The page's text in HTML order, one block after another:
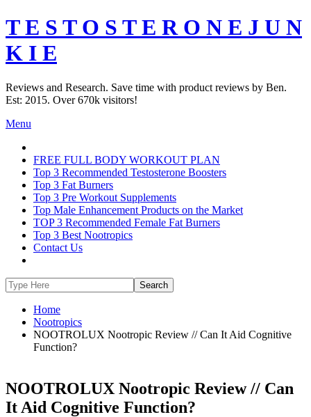
T E S T O S T E R O N E J U N
K I E
Reviews and Research. Save time with product reviews by Ben.
Est: 2015. Over 670k visitors!
Menu
FREE FULL BODY WORKOUT PLAN
Top 3 Recommended Testosterone Boosters
Top 3 Fat Burners
Top 3 Pre Workout Supplements
Top Male Enhancement Products on the Market
TOP 3 Recommended Female Fat Burners
Top 3 Best Nootropics
Contact Us
Home
Nootropics
NOOTROLUX Nootropic Review // Can It Aid Cognitive
Function?
NOOTROLUX Nootropic Review // Can
It Aid Cognitive Function?